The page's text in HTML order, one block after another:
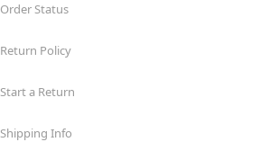
Order Status
Return Policy
Start a Return
Shipping Info